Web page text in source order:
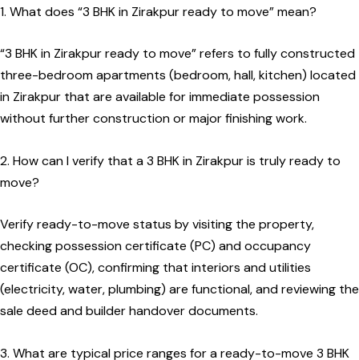
1. What does “3 BHK in Zirakpur ready to move” mean?
“3 BHK in Zirakpur ready to move” refers to fully constructed
three-bedroom apartments (bedroom, hall, kitchen) located
in Zirakpur that are available for immediate possession
without further construction or major finishing work.
2. How can I verify that a 3 BHK in Zirakpur is truly ready to
move?
Verify ready-to-move status by visiting the property,
checking possession certificate (PC) and occupancy
certificate (OC), confirming that interiors and utilities
(electricity, water, plumbing) are functional, and reviewing the
sale deed and builder handover documents.
3. What are typical price ranges for a ready-to-move 3 BHK